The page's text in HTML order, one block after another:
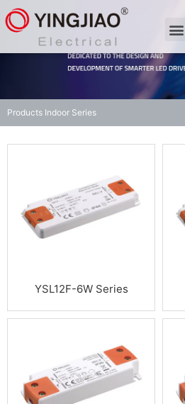
Products Indoor Series
YSL12F-6W Series